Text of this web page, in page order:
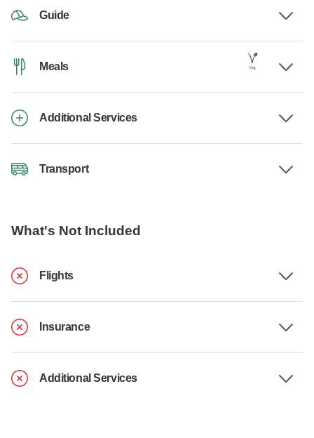
Guide
Meals
Additional Services
Transport
What's Not Included
Flights
Insurance
Additional Services